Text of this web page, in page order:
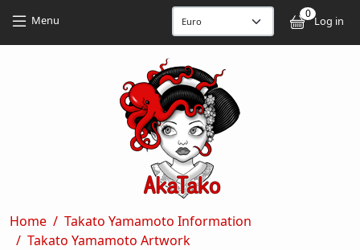
Menu 0
Log in
Breadcrumb
Home
Takato Yamamoto Information
Takato Yamamoto Artwork